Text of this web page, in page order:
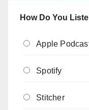
How Do You
Apple
Spotify
Stitcher